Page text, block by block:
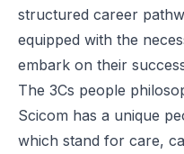
structured career
equipped with the
embark on their
The 3Cs people
Scicom has a unique
which stand for care,